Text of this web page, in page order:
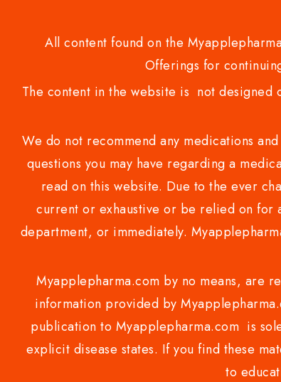
All content found on the
Offerings for
The content in the website is not
We do not recommend any medications
questions you may have regarding a
read on this website. Due to the ever
current or exhaustive or be relied on for
department, or immediately.
Myapplepharma.com by no means, are
information provided by
publication to Myapplepharma.com is
explicit disease states. If you find these
to